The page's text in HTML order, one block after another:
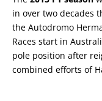
in over two decades
the Autodromo
Races start in
pole position after
combined efforts of